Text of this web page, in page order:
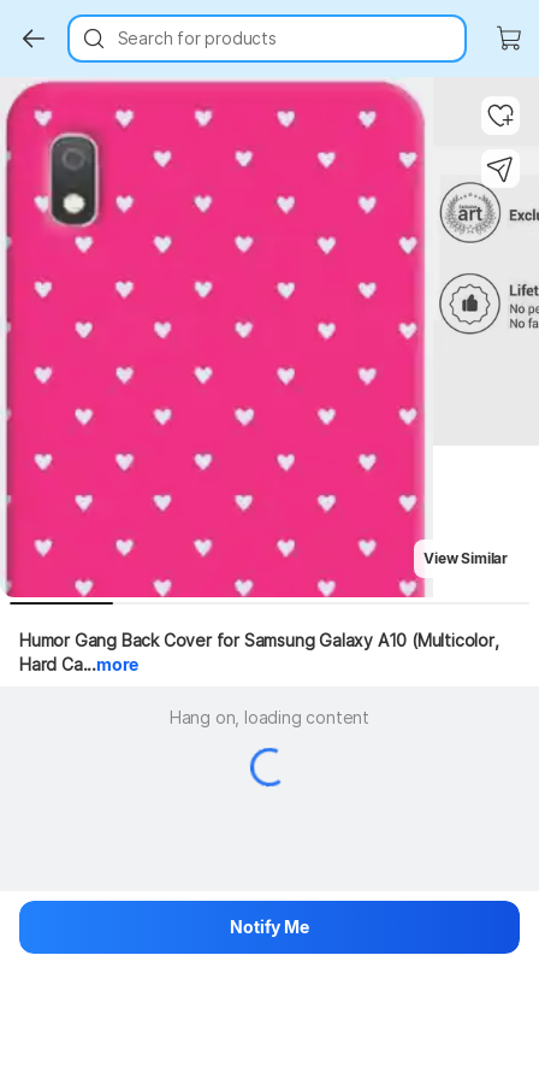
Search for products
Key Highlights
View Similar
Humor Gang Back Cover for Samsung Galaxy A10 (Multicolor,
Hard Ca...more
Hang on, loading content
Notify Me